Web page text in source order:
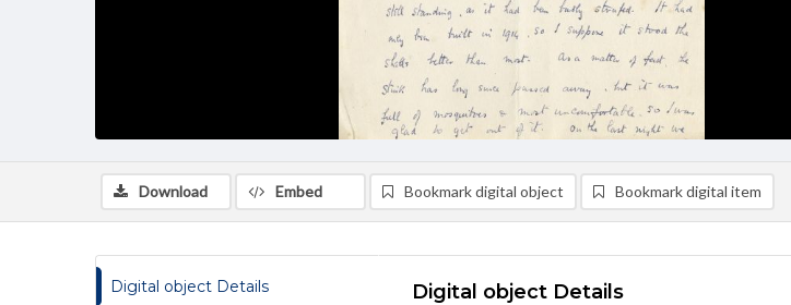
Download Embed Bookmark digital object Bookmark digital item
Digital object Details Digital object Details